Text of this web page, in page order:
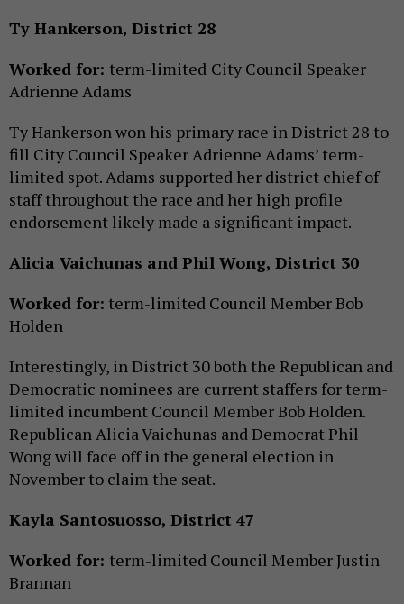
Ty Hankerson, District 28
Worked for: term-limited City Council Speaker
Adrienne Adams
Ty Hankerson won his primary race in District 28 to
fill City Council Speaker Adrienne Adams’ term-
limited spot. Adams supported her district chief of
staff throughout the race and her high profile
endorsement likely made a significant impact.
Alicia Vaichunas and Phil Wong, District 30
Worked for: term-limited Council Member Bob
Holden
Interestingly, in District 30 both the Republican and
Democratic nominees are current staffers for term-
limited incumbent Council Member Bob Holden.
Republican Alicia Vaichunas and Democrat Phil
Wong will face off in the general election in
November to claim the seat.
Kayla Santosuosso, District 47
Worked for: term-limited Council Member Justin
Brannan